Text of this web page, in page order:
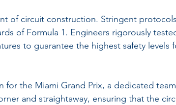
of circuit construction. Stringent
of Formula 1. Engineers rigorously
to guarantee the highest safety levels
for the Miami Grand Prix, a dedicated
and straightaway, ensuring that the